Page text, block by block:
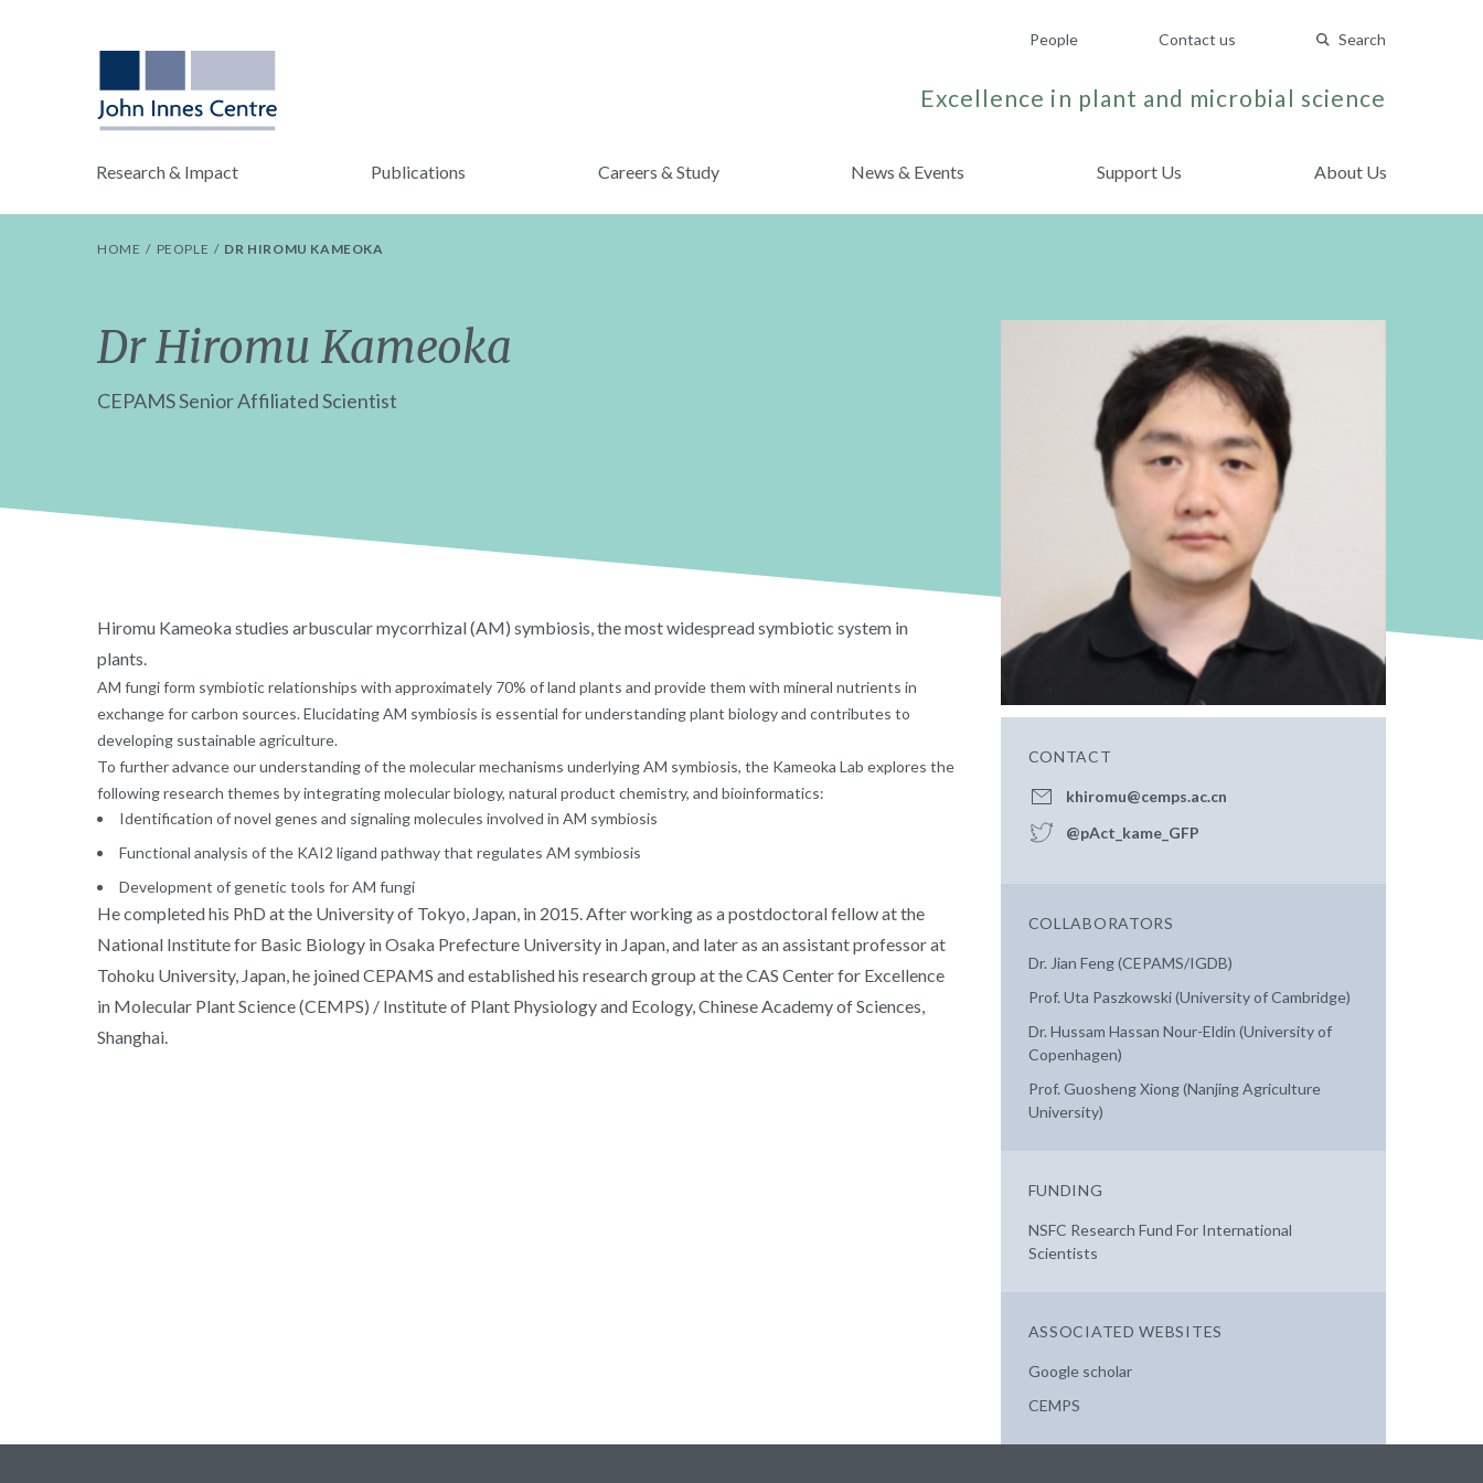
People Contact us Search
Excellence in plant and microbial science
Research & Impact Publications Careers & Study News & Events Support Us About Us
HOME PEOPLE DR HIROMU KAMEOKA
Dr Hiromu Kameoka
CEPAMS Senior Affiliated Scientist
Hiromu Kameoka studies arbuscular mycorrhizal (AM) symbiosis, the most widespread symbiotic system in
plants.
AM fungi form symbiotic relationships with approximately 70% of land plants and provide them with mineral nutrients in
exchange for carbon sources. Elucidating AM symbiosis is essential for understanding plant biology and contributes to
developing sustainable agriculture.
To further advance our understanding of the molecular mechanisms underlying AM symbiosis, the Kameoka Lab explores the
following research themes by integrating molecular biology, natural product chemistry, and bioinformatics:
Identification of novel genes and signaling molecules involved in AM symbiosis
Functional analysis of the KAI2 ligand pathway that regulates AM symbiosis
Development of genetic tools for AM fungi
He completed his PhD at the University of Tokyo, Japan, in 2015. After working as a postdoctoral fellow at the
National Institute for Basic Biology in Osaka Prefecture University in Japan, and later as an assistant professor at
Tohoku University, Japan, he joined CEPAMS and established his research group at the CAS Center for Excellence
in Molecular Plant Science (CEMPS) / Institute of Plant Physiology and Ecology, Chinese Academy of Sciences,
Shanghai.
CONTACT
khiromu@cemps.ac.cn
@pAct_kame_GFP
COLLABORATORS
Dr. Jian Feng (CEPAMS/IGDB)
Prof. Uta Paszkowski (University of Cambridge)
Dr. Hussam Hassan Nour-Eldin (University of
Copenhagen)
Prof. Guosheng Xiong (Nanjing Agriculture
University)
FUNDING
NSFC Research Fund For International
Scientists
ASSOCIATED WEBSITES
Google scholar
CEMPS